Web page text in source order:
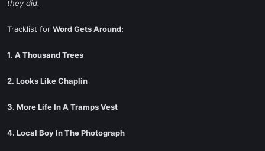
they did.
Tracklist for Word Gets Around:
1. A Thousand Trees
2. Looks Like Chaplin
3. More Life In A Tramps Vest
4. Local Boy In The Photograph